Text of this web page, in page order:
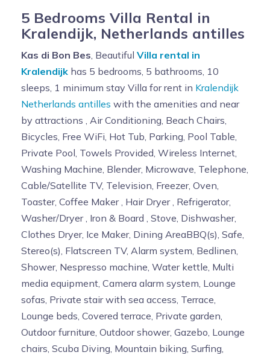
5 Bedrooms Villa Rental in
Kralendijk, Netherlands antilles
Kas di Bon Bes , Beautiful Villa rental in
Kralendijk has 5 bedrooms, 5 bathrooms, 10
sleeps, 1 minimum stay Villa for rent in Kralendijk
Netherlands antilles with the amenities and near
by attractions , Air Conditioning, Beach Chairs,
Bicycles, Free WiFi, Hot Tub, Parking, Pool Table,
Private Pool, Towels Provided, Wireless Internet,
Washing Machine, Blender, Microwave, Telephone,
Cable/Satellite TV, Television, Freezer, Oven,
Toaster, Coffee Maker , Hair Dryer , Refrigerator,
Washer/Dryer , Iron & Board , Stove, Dishwasher,
Clothes Dryer, Ice Maker, Dining AreaBBQ(s), Safe,
Stereo(s), Flatscreen TV, Alarm system, Bedlinen,
Shower, Nespresso machine, Water kettle, Multi
media equipment, Camera alarm system, Lounge
sofas, Private stair with sea access, Terrace,
Lounge beds, Covered terrace, Private garden,
Outdoor furniture, Outdoor shower, Gazebo, Lounge
chairs, Scuba Diving, Mountain biking, Surfing,